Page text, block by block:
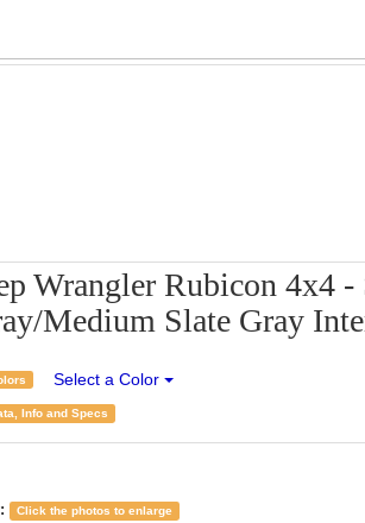
Wrangler Rubicon 4x4
Medium Slate Gray
Select a Color
Info and Specs
Click the photos to enlarge